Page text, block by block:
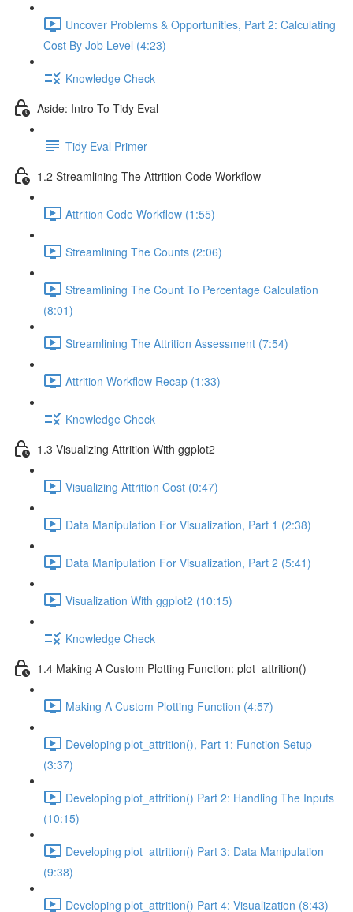
Uncover Problems & Opportunities, Part 2: Calculating
Cost By Job Level (4:23)
Knowledge Check
Aside: Intro To Tidy Eval
Tidy Eval Primer
1.2 Streamlining The Attrition Code Workflow
Attrition Code Workflow (1:55)
Streamlining The Counts (2:06)
Streamlining The Count To Percentage Calculation
(8:01)
Streamlining The Attrition Assessment (7:54)
Attrition Workflow Recap (1:33)
Knowledge Check
1.3 Visualizing Attrition With ggplot2
Visualizing Attrition Cost (0:47)
Data Manipulation For Visualization, Part 1 (2:38)
Data Manipulation For Visualization, Part 2 (5:41)
Visualization With ggplot2 (10:15)
Knowledge Check
1.4 Making A Custom Plotting Function: plot_attrition()
Making A Custom Plotting Function (4:57)
Developing plot_attrition(), Part 1: Function Setup
(3:37)
Developing plot_attrition() Part 2: Handling The Inputs
(10:15)
Developing plot_attrition() Part 3: Data Manipulation
(9:38)
Developing plot_attrition() Part 4: Visualization (8:43)